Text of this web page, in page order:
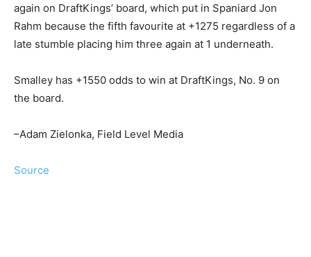
again on DraftKings’ board, which put in Spaniard Jon
Rahm because the fifth favourite at +1275 regardless of a
late stumble placing him three again at 1 underneath.
Smalley has +1550 odds to win at DraftKings, No. 9 on
the board.
–Adam Zielonka, Field Level Media
Source